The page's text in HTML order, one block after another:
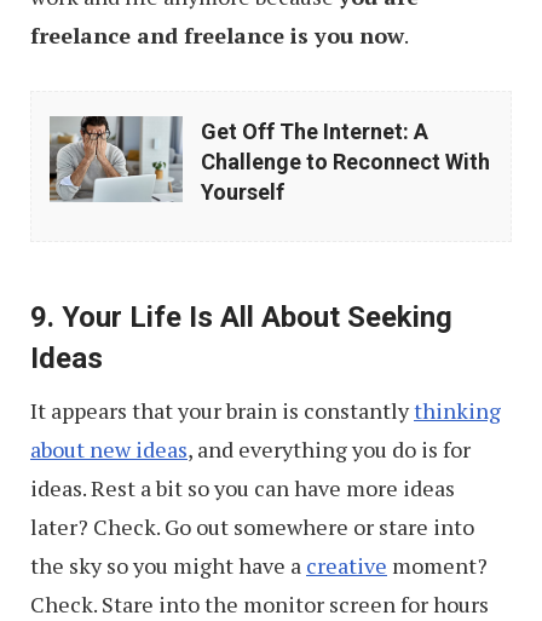
freelance and freelance is you now.
Get
Off
The
Challenge
to
With
Yourself
Get Off The Internet: A
Challenge to Reconnect With
Yourself
9. Your Life Is All About Seeking
Ideas
It appears that your brain is constantlythinking
about new ideas, and everything you do is for
ideas. Rest a bit so you can have more ideas
later? Check. Go out somewhere or stare into
the sky so you might have a creative moment?
Check. Stare into the monitor screen for hours